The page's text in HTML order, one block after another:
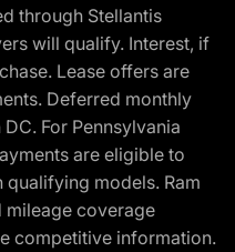
through Stellantis
will qualify. Interest, if
Lease offers are
Deferred monthly
For Pennsylvania
are eligible to
models. Ram
mileage coverage
competitive information.